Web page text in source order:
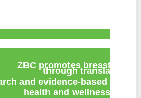
ZBC promotes breast
throughtranslation
andevidence-based
health and wellness at